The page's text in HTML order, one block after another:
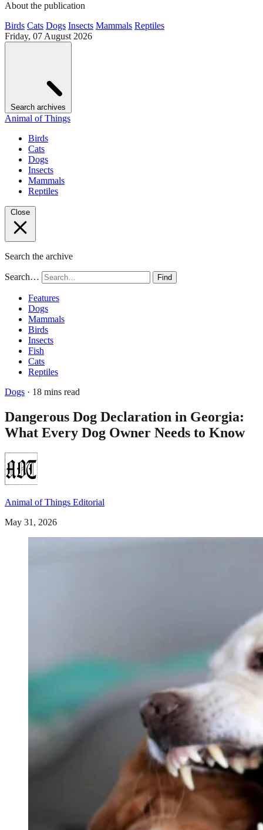
About the publication
Birds Cats Dogs Insects Mammals Reptiles
Friday, 07 August 2026
Search archives
Animal of Things
Birds
Cats
Dogs
Insects
Mammals
Reptiles
Close
Search the archive
Search… Find
Features
Dogs
Mammals
Birds
Insects
Fish
Cats
Reptiles
Dogs · 18 mins read
Dangerous Dog Declaration in Georgia:
What Every Dog Owner Needs to Know
Animal of Things Editorial
May 31, 2026